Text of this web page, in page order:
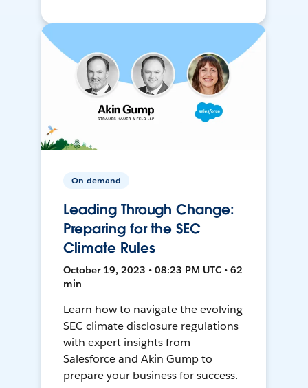
On-demand
Leading Through Change:
Preparing for the SEC
Climate Rules
October 19, 2023 • 08:23 PM UTC • 62
min
Learn how to navigate the evolving
SEC climate disclosure regulations
with expert insights from
Salesforce and Akin Gump to
prepare your business for success.